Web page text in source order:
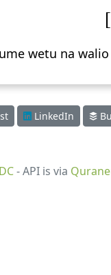
wetu na
LinkedIn
- API is via